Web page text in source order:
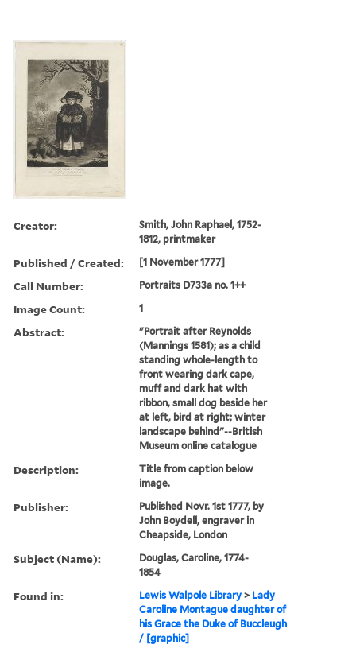
Creator:
Smith, John Raphael, 1752-
1812, printmaker
Published / Created: [1 November 1777]
Call Number: Portraits D733a no. 1++
Image Count: 1
Abstract:
"Portrait after Reynolds
(Mannings 1581); as a child
standing whole-length to
front wearing dark cape,
muff and dark hat with
ribbon, small dog beside her
at left, bird at right; winter
landscape behind"--British
Museum online catalogue
Description:
Title from caption below
image.
Publisher:
Published Novr. 1st 1777, by
John Boydell, engraver in
Cheapside, London
Subject (Name):
Douglas, Caroline, 1774-
1854
Found in: Lewis Walpole Library > Lady
Caroline Montague daughter of
his Grace the Duke of Buccleugh
/ [graphic]